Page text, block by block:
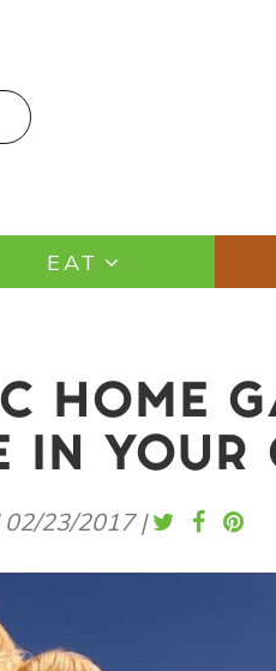
EAT
HOME
IN YOUR
02/23/2017 |